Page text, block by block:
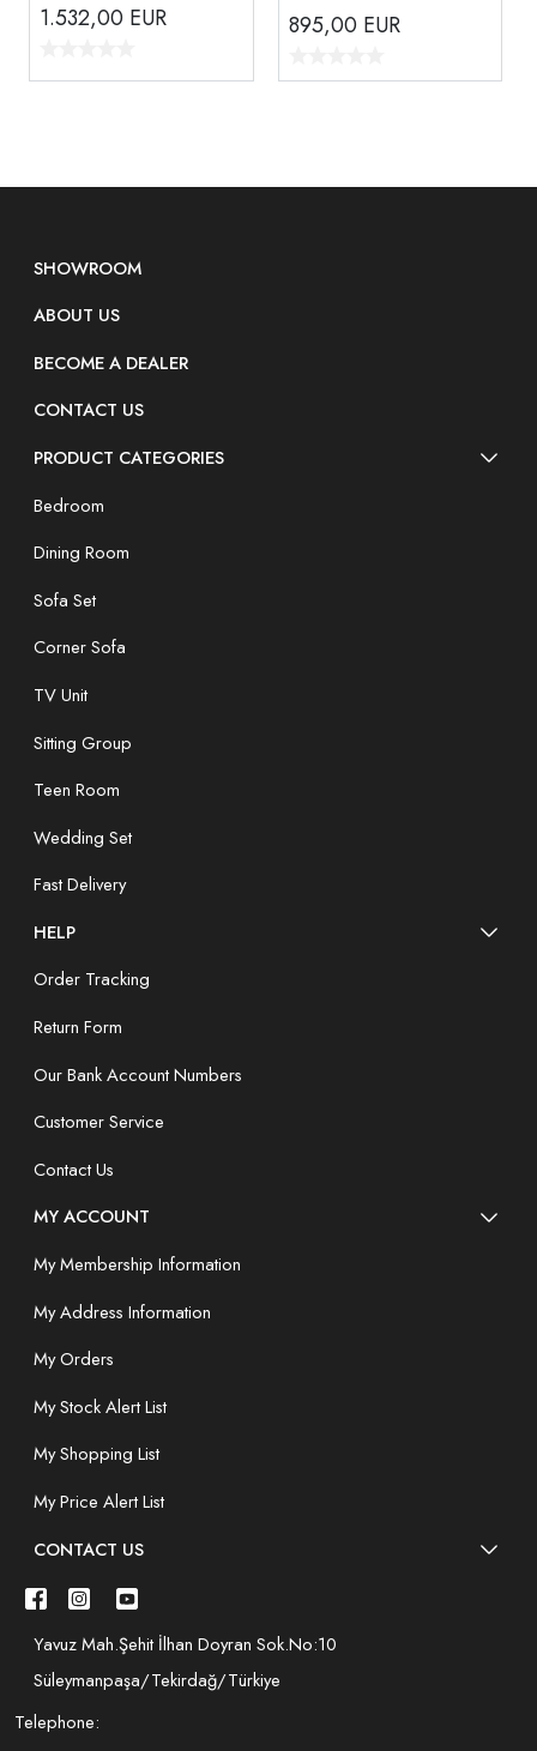
1.532,00 EUR 895,00 EUR
SHOWROOM
ABOUT US
BECOME A DEALER
CONTACT US
PRODUCT CATEGORIES
Bedroom
Dining Room
Sofa Set
Corner Sofa
TV Unit
Sitting Group
Teen Room
Wedding Set
Fast Delivery
HELP
Order Tracking
Return Form
Our Bank Account Numbers
Customer Service
Contact Us
MY ACCOUNT
My Membership Information
My Address Information
My Orders
My Stock Alert List
My Shopping List
My Price Alert List
CONTACT US
Yavuz Mah.Şehit İlhan Doyran Sok.No:10
Süleymanpaşa/Tekirdağ/Türkiye
Telephone: